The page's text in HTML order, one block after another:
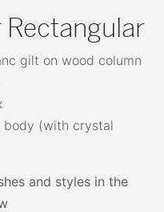
Rectangular
gilt on wood column
(with crystal
and styles in the